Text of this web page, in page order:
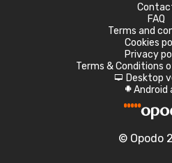
FAQ
Terms and
Cookies
Privacy
Terms & Conditions
d Desktop
A Android
© Opodo